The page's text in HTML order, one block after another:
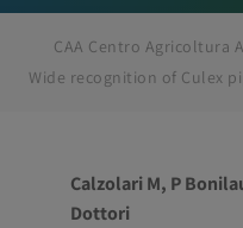
CAA Centro Agricoltura
Calzolari M, P
Dottori